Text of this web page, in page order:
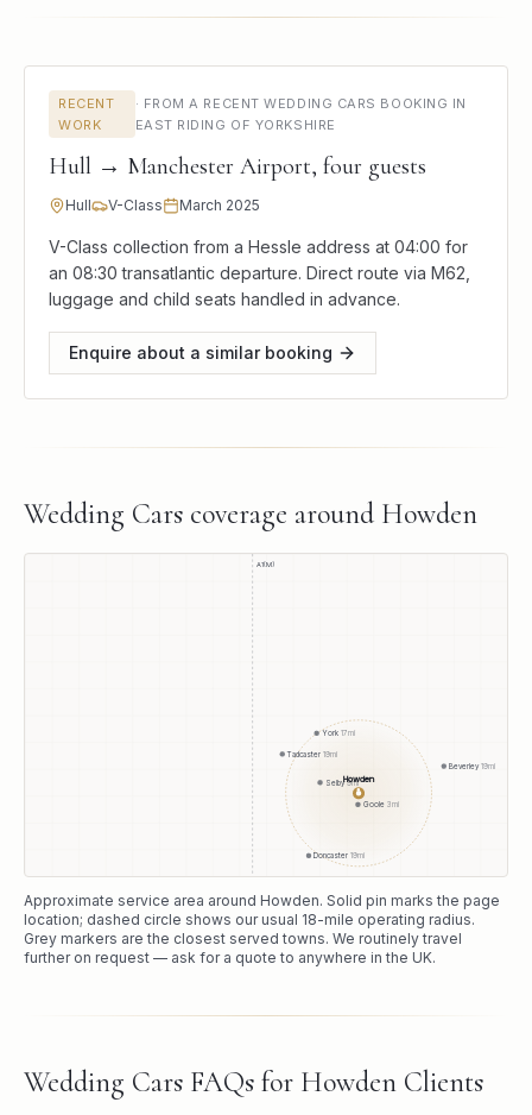
RECENT
WORK
· FROM A RECENT WEDDING CARS BOOKING IN
EAST RIDING OF YORKSHIRE
Hull → Manchester Airport, four guests
Hull V-Class March 2025
V-Class collection from a Hessle address at 04:00 for
an 08:30 transatlantic departure. Direct route via M62,
luggage and child seats handled in advance.
Enquire about a similar booking
Wedding Cars coverage around Howden
A1(M)
Goole 3mi
Selby9mi
York 17mi
Doncaster 19mi
Tadcaster 19mi
Beverley19mi
Howden
●
Approximate service area around Howden. Solid pin marks the page
location; dashed circle shows our usual 18-mile operating radius.
Grey markers are the closest served towns. We routinely travel
further on request — ask for a quote to anywhere in the UK.
Wedding Cars FAQs for Howden Clients